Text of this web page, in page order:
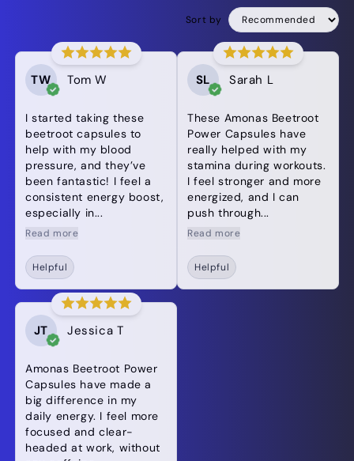
Sort by
TW Tom W
I started taking these
beetroot capsules to
help with my blood
pressure, and they’ve
been fantastic! I feel a
consistent energy boost,
especially in...
Read more
Helpful
JT Jessica T
Amonas Beetroot Power
Capsules have made a
big difference in my
daily energy. I feel more
focused and clear-
headed at work, without
SL Sarah L
These Amonas Beetroot
Power Capsules have
really helped with my
stamina during workouts.
I feel stronger and more
energized, and I can
push through...
Read more
Helpful